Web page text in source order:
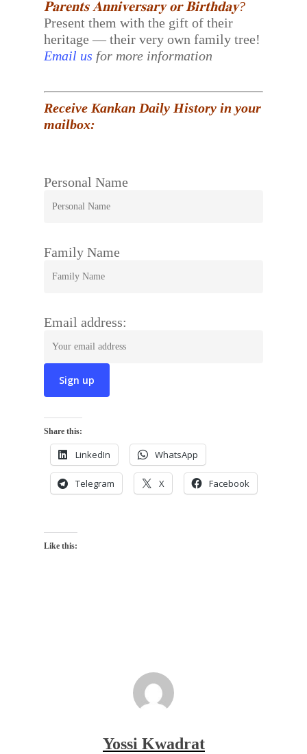
𝐏𝐚𝐫𝐞𝐧𝐭𝐬 𝐀𝐧𝐧𝐢𝐯𝐞𝐫𝐬𝐚𝐫𝐲 𝐨𝐫 𝐁𝐢𝐫𝐭𝐡𝐝𝐚𝐲?
Present them with the gift of their
heritage — their very own family tree!
Email us for more information
Receive Kankan Daily History in your
mailbox:
Personal Name
Family Name
Email address:
Share this:
LinkedIn WhatsApp
Telegram X Facebook
Like this:
Yossi Kwadrat